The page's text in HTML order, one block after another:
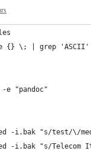
{} \; | grep
-e "pandoc"
-i.bak "s/test/\/
-i.bak "s/Telecom